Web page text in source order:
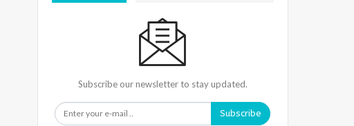
Subscribe our newsletter to stay updated.
Subscribe